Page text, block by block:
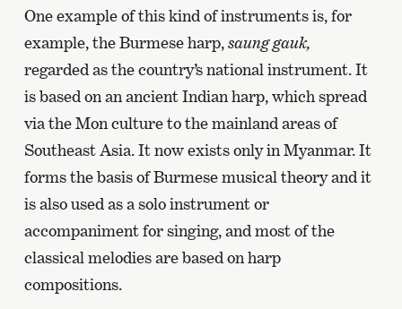
One example of this kind of instruments is, for
example, the Burmese harp,saung gauk,
regarded as the country’s national instrument. It
is based on an ancient Indian harp, which spread
via the Mon culture to the mainland areas of
Southeast Asia. It now exists only in Myanmar. It
forms the basis of Burmese musical theory and it
is also used as a solo instrument or
accompaniment for singing, and most of the
classical melodies are based on harp
compositions.